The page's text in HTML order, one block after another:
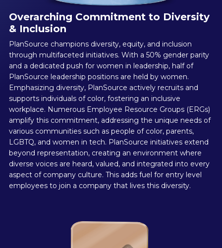
Overarching Commitment to Diversity
& Inclusion
PlanSource champions diversity, equity, and inclusion
through multifaceted initiatives. With a 50% gender parity
and a dedicated push for women in leadership, half of
PlanSource leadership positions are held by women.
Emphasizing diversity, PlanSource actively recruits and
supports individuals of color, fostering an inclusive
workplace. Numerous Employee Resource Groups (ERGs)
amplify this commitment, addressing the unique needs of
various communities such as people of color, parents,
LGBTQ, and women in tech. PlanSource initiatives extend
beyond representation, creating an environment where
diverse voices are heard, valued, and integrated into every
aspect of company culture. This adds fuel for entry level
employees to join a company that lives this diversity.